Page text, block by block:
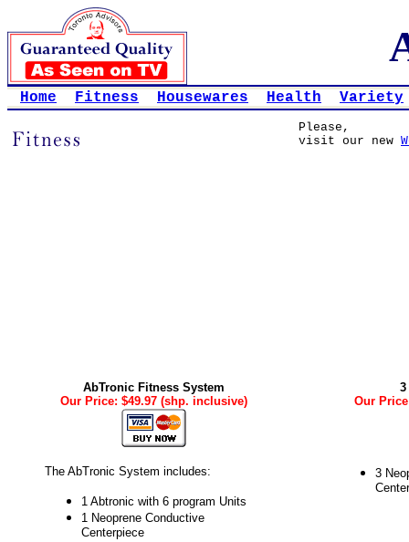
Home Fitness Housewares Health Variety
Please,
visit our new
AbTronic Fitness System
Our Price: $49.97 (shp. inclusive)
The AbTronic System includes:
1 Abtronic with 6 program Units
1 Neoprene Conductive
Centerpiece
3
Our
3